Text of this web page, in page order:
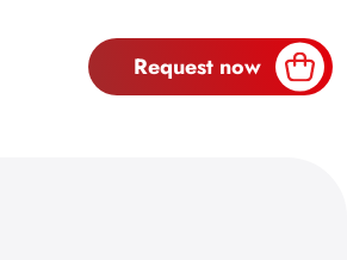
Request now